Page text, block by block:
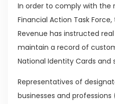
In order to comply with the
Financial Action Task
Revenue has instructed
maintain a record of
National Identity Cards and
Representatives of
businesses and professions